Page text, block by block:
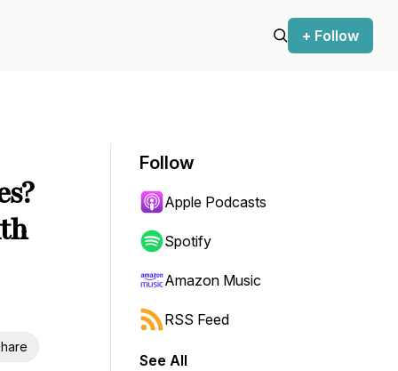
+ Follow
Follow
Apple Podcasts
Spotify
Amazon Music
RSS Feed
See All